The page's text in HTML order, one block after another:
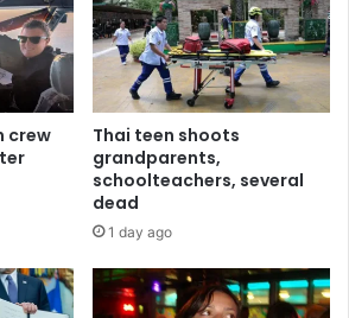
crew
Thai teen shoots
grandparents,
schoolteachers, several
dead
1 day ago